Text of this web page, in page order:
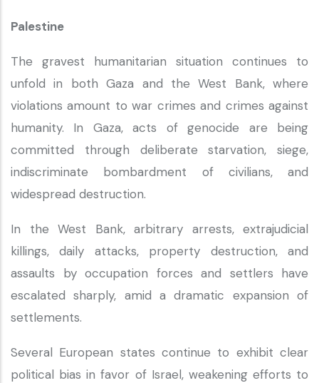
Palestine
The gravest humanitarian situation continues to
unfold in both Gaza and the West Bank, where
violations amount to war crimes and crimes against
humanity. In Gaza, acts of genocide are being
committed through deliberate starvation, siege,
indiscriminate bombardment of civilians, and
widespread destruction.
In the West Bank, arbitrary arrests, extrajudicial
killings, daily attacks, property destruction, and
assaults by occupation forces and settlers have
escalated sharply, amid a dramatic expansion of
settlements.
Several European states continue to exhibit clear
political bias in favor of Israel, weakening efforts to